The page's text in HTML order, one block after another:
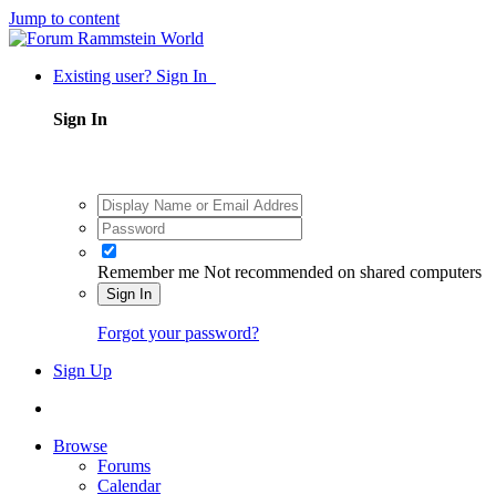
Jump to content
Existing user? Sign In
Sign In
Remember me Not recommended on shared computers
Sign In
Forgot your password?
Sign Up
Browse
Forums
Calendar